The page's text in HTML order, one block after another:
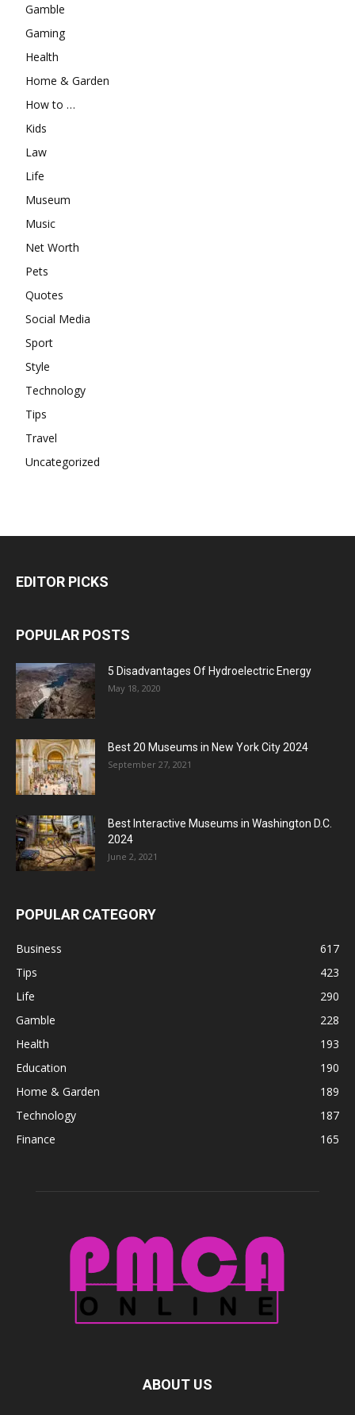
Gamble
Gaming
Health
Home & Garden
How to …
Kids
Law
Life
Museum
Music
Net Worth
Pets
Quotes
Social Media
Sport
Style
Technology
Tips
Travel
Uncategorized
EDITOR PICKS
POPULAR POSTS
5 Disadvantages Of Hydroelectric Energy
May 18, 2020
Best 20 Museums in New York City 2024
September 27, 2021
Best Interactive Museums in Washington D.C.
2024
June 2, 2021
POPULAR CATEGORY
Business
617
Tips
423
Life
290
Gamble
228
Health
193
Education
190
Home & Garden
189
Technology
187
Finance
165
ABOUT US